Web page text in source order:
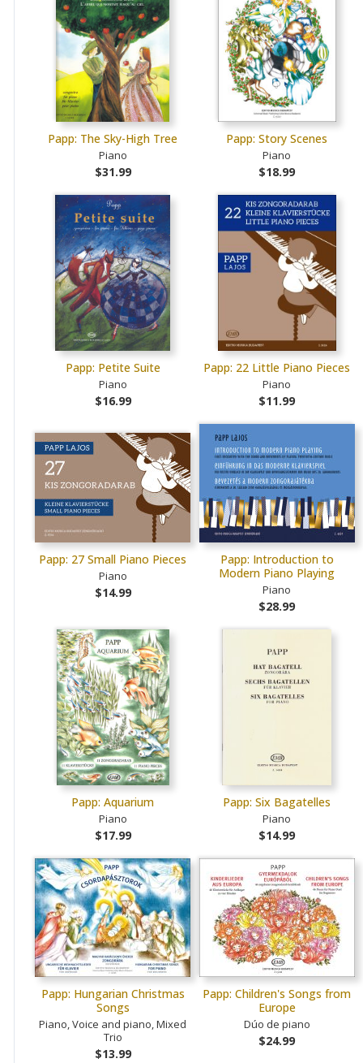
Papp: The Sky-High Tree
Piano
$31.99
Papp: Story Scenes
Piano
$18.99
Papp: Petite Suite
Piano
$16.99
Papp: 22 Little Piano Pieces
Piano
$11.99
Papp: 27 Small Piano Pieces
Piano
$14.99
Papp: Introduction to
Modern Piano Playing
Piano
$28.99
Papp: Aquarium
Piano
$17.99
Papp: Six Bagatelles
Piano
$14.99
Papp: Hungarian Christmas
Songs
Piano, Voice and piano, Mixed
Trio
$13.99
Papp: Children's Songs from
Europe
Dúo de piano
$24.99